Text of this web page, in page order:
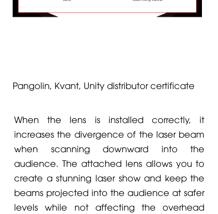
Pangolin, Kvant, Unity distributor certificate
When the lens is installed correctly, it
increases the divergence of the laser beam
when scanning downward into the
audience. The attached lens allows you to
create a stunning laser show and keep the
beams projected into the audience at safer
levels while not affecting the overhead